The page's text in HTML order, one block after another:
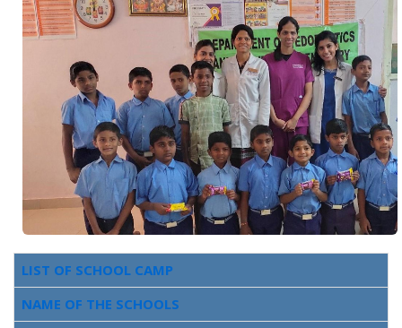
LIST OF SCHOOL CAMP
NAME OF THE SCHOOLS